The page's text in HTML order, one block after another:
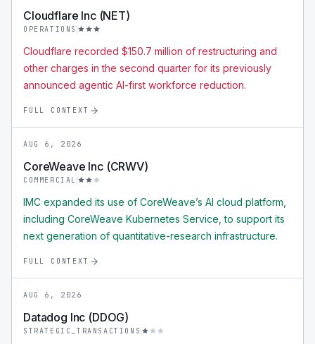
Cloudflare Inc (NET)
OPERATIONS
Cloudflare recorded $150.7 million of restructuring and
other charges in the second quarter for its previously
announced agentic AI-first workforce reduction.
FULL CONTEXT
AUG 6, 2026
CoreWeave Inc (CRWV)
COMMERCIAL
IMC expanded its use of CoreWeave’s AI cloud platform,
including CoreWeave Kubernetes Service, to support its
next generation of quantitative-research infrastructure.
FULL CONTEXT
AUG 6, 2026
Datadog Inc (DDOG)
STRATEGIC_TRANSACTIONS